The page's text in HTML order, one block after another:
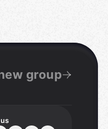
group